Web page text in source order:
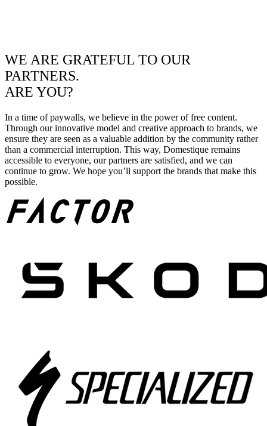
WE ARE GRATEFUL TO OUR
PARTNERS.
ARE YOU?
In a time of paywalls, we believe in the power of free content.
Through our innovative model and creative approach to brands, we
ensure they are seen as a valuable addition by the community rather
than a commercial interruption. This way, Domestique remains
accessible to everyone, our partners are satisfied, and we can
continue to grow. We hope you’ll support the brands that make this
possible.